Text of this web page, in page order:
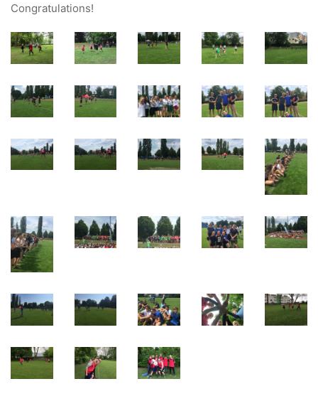
Congratulations!
Quick Links
Webuntis
Office 365
Online Library Catalogue
Forms Download
Deregistration
Curriculum/Stundentafel
Schulbesuchsbestätigung